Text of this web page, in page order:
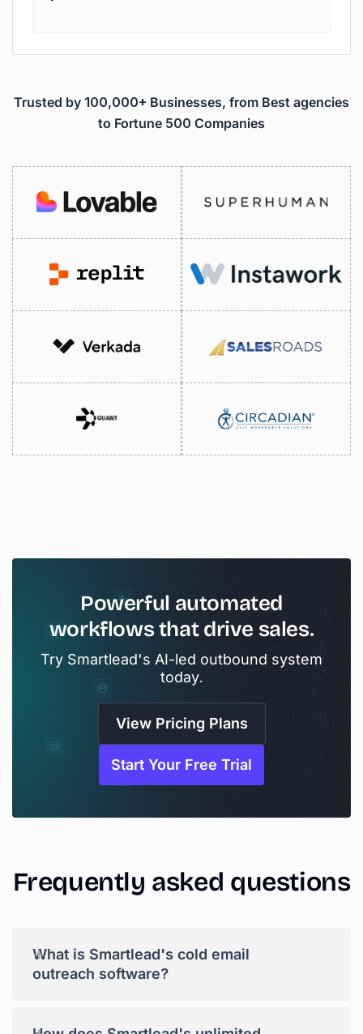
Trusted by 100,000+ Businesses, from Best agencies
to Fortune 500 Companies
Powerful automated
workflowsthat drive sales.
Try Smartlead's AI-led outbound system
today.
View Pricing Plans
Start Your Free Trial
Frequently asked questions
What is Smartlead's cold email
outreach software?
+